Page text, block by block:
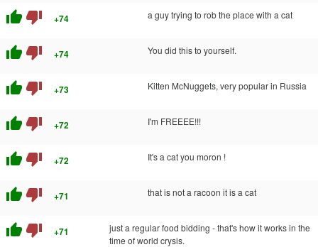
thumb_up thumb_down +74 a guy trying to rob the place with a cat
thumb_up thumb_down +74 You did this to yourself.
thumb_up thumb_down +73 Kitten McNuggets, very popular in Russia
thumb_up thumb_down +72 I'm FREEEE!!!
thumb_up thumb_down +72 It's a cat you moron !
thumb_up thumb_down +71 that is not a racoon it is a cat
thumb_up thumb_down +71
just a regular food bidding - that's how it works in the
time of world crysis.